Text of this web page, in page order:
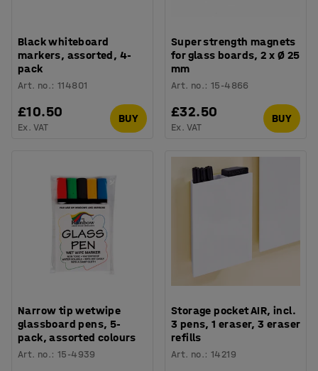
Black whiteboard
markers, assorted, 4-
pack
Art. no.:114801
£10.50
Ex. VAT
BUY
Super strength magnets
for glass boards, 2 x Ø 25
mm
Art. no.:15-4866
£32.50
Ex. VAT
BUY
Narrow tip wetwipe
glassboard pens, 5-
pack, assorted colours
Art. no.:15-4939
Storage pocket AIR, incl.
3 pens, 1 eraser, 3 eraser
refills
Art. no.:14219